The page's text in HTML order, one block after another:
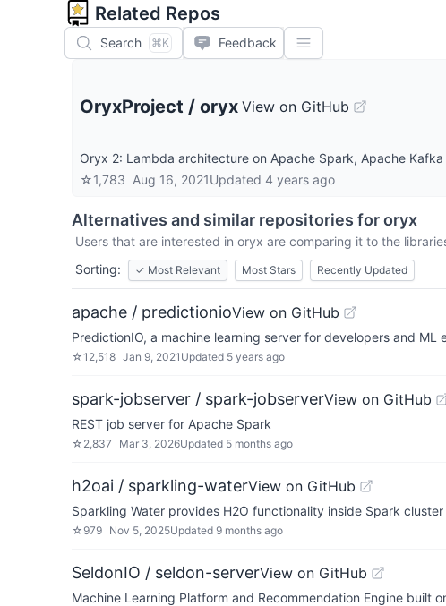
Related Repos
Search ⌘K Feedback
OryxProject / oryx View on GitHub
Oryx 2: Lambda architecture on Apache Spark, Apache
☆1,783 Aug 16, 2021Updated 4 years ago
Alternatives and similar repositories fororyx
Users that are interested in oryx are comparing it to the
Sorting:
✓ Most Relevant Most Stars Recently Updated
apache / predictionioView on GitHub
PredictionIO, a machine learning server for developers and ML
☆12,518 Jan 9, 2021 Updated 5 years ago
spark-jobserver / spark-jobserverView on GitHub
REST job server for Apache Spark
☆ 2,837 Mar 3, 2026Updated 5 months ago
h2oai / sparkling-waterView on GitHub
Sparkling Water provides H2O functionality inside Spark cluster
☆ 979 Nov 5, 2025Updated 9 months ago
SeldonIO / seldon-serverView on GitHub
Machine Learning Platform and Recommendation Engine built